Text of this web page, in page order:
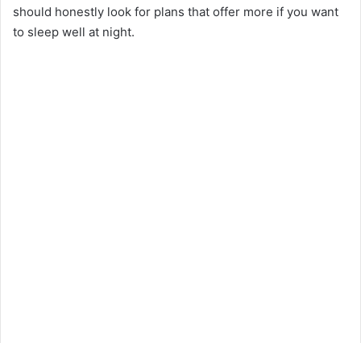
should honestly look for plans that offer more if you want
to sleep well at night.